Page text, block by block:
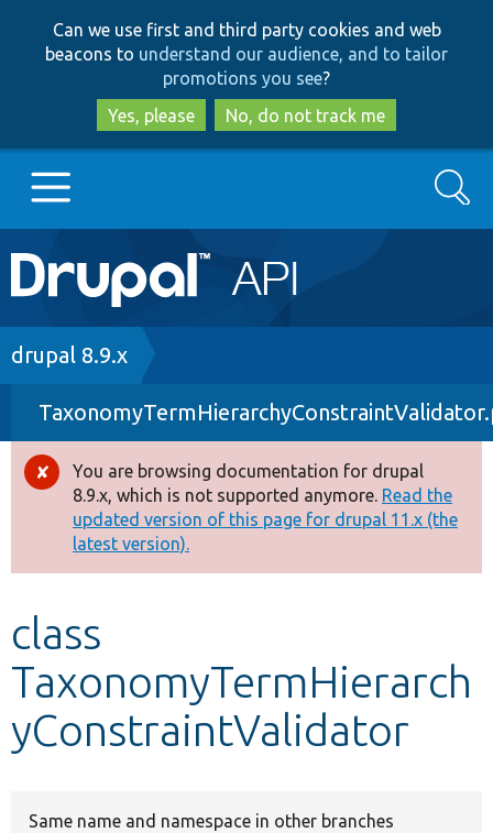
to
main
content
to
search
Can we use first and third party cookies and web
beacons to understand our audience, and to tailor
promotions you see?
Yes, please
No, do not track me
Main
navigation
Go to Drupal.org
Drupal 8+
Other projects
Develop for Drupal
Search
Breadcrumb
drupal 8.9.x
Error
message
You are browsing documentation for drupal
8.9.x, which is not supported anymore. Read the
updated version of this page for drupal 11.x (the
latest version).
class
TaxonomyTermHierarch
yConstraintValidator
Same name and namespace in other branches